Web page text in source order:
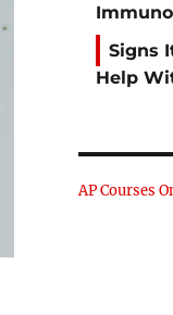
Signs
Help
AP Courses